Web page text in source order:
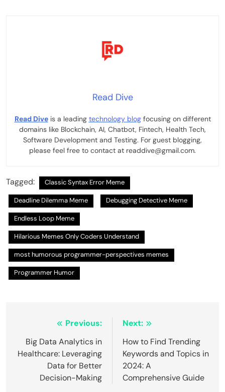
Read Dive
Read Diveis a leading technology blogfocusing on different
domains like Blockchain, AI, Chatbot, Fintech, Health Tech,
Software Development and Testing. For guest blogging,
please feel free to contact at readdive@gmail.com.
Tagged: Classic Syntax Error Meme
Deadline Dilemma Meme Debugging Detective Meme
Endless Loop Meme
Hilarious Memes Only Coders Understand
most humorous programmer-perspectives memes
Programmer Humor
navigation
Previous:
Big Data Analytics in
Healthcare: Leveraging
Data for Better
Decision-Making
Next:
How to Find Trending
Keywords and Topics in
2024: A
Comprehensive Guide